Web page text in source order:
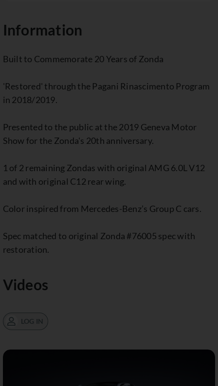
Information
Built to Commemorate 20 Years of Zonda
'Restored' through the Pagani Rinascimento Program
in 2018/2019.
Presented to the public at the 2019 Geneva Motor
Show for the Zonda's 20th anniversary.
1 of 2 remaining Zondas with original AMG 6.0L V12
and with original C12 rear wing.
Color inspired from Mercedes-Benz’s Group C cars.
Spec matched to original Zonda #76005 spec with
restoration.
Videos
LOG IN